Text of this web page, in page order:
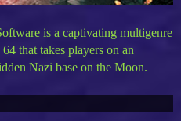
is a captivating multigenre
that takes players on an
Nazi base on the Moon.